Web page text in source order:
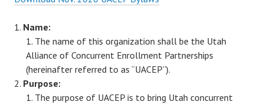
Name:
The name of this organization shall be the Utah
Alliance of Concurrent Enrollment Partnerships
(hereinafter referred to as “UACEP”).
Purpose:
The purpose of UACEP is to bring Utah concurrent